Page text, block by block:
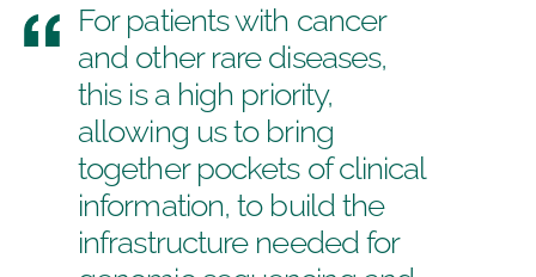
For patients with cancer
and other rare diseases,
this is a high priority,
allowing us to bring
together pockets of clinical
information, to build the
infrastructure needed for